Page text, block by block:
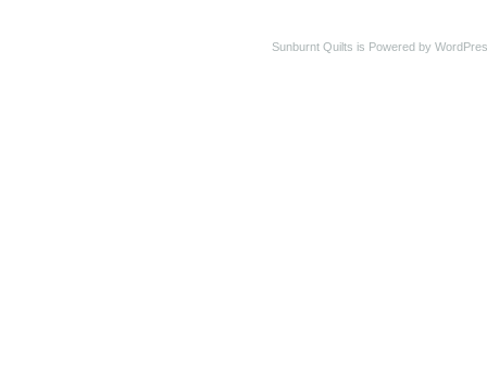
Sunburnt Quilts is Powered by